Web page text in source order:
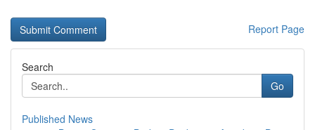
Report Page
Search
Go
Published News